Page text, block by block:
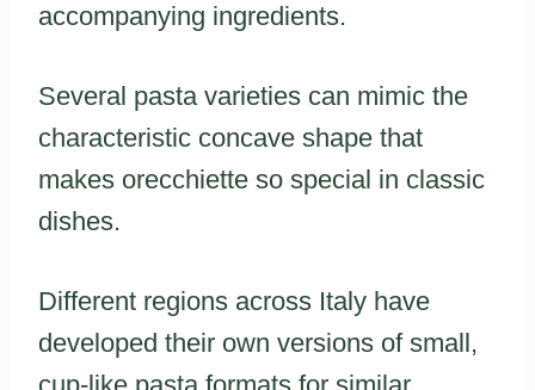
accompanying ingredients.
Several pasta varieties can mimic the
characteristic concave shape that
makes orecchiette so special in classic
dishes.
Different regions across Italy have
developed their own versions of small,